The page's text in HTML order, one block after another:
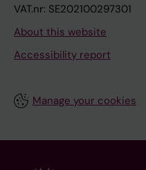
VAT.nr: SE202100297301
About this website
Accessibility report
Manage your cookies